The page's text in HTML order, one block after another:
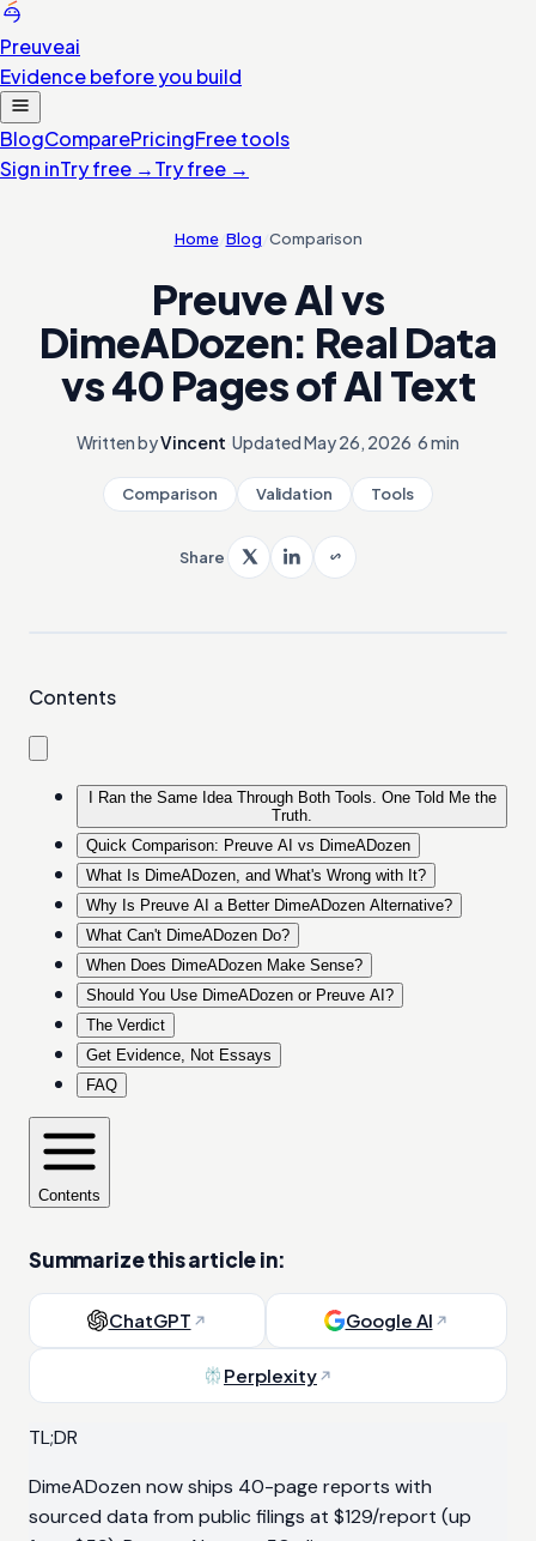
Preuveai
Evidence before you build
BlogComparePricingFree tools
Sign inTry free →Try free →
Home/ Blog Comparison
Preuve AI vs
DimeADozen: Real Data
vs 40 Pages of AI Text
Written byVincent UpdatedMay 26, 2026 6 min
Comparison Validation Tools
Share
Contents
I Ran the Same Idea Through Both Tools. One Told Me the
Truth.
Quick Comparison: Preuve AI vs DimeADozen
What Is DimeADozen, and What's Wrong with It?
Why Is Preuve AI a Better DimeADozen Alternative?
What Can't DimeADozen Do?
When Does DimeADozen Make Sense?
Should You Use DimeADozen or Preuve AI?
The Verdict
Get Evidence, Not Essays
FAQ
Contents
Summarize this article in:
ChatGPT Google AI
Perplexity
TL;DR
DimeADozen now ships 40-page reports with
sourced data from public filings at $129/report (up